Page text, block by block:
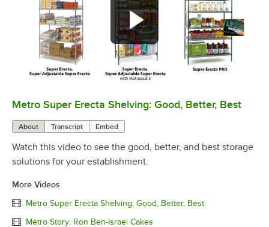
0:00/ 2:43
Metro Super Erecta Shelving: Good, Better, Best
About Transcript Embed
Watch this video to see the good, better, and best storage
solutions for your establishment.
More Videos
Metro Super Erecta Shelving: Good, Better, Best
Metro Story: Ron Ben-Israel Cakes